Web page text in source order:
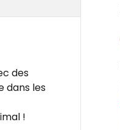
des
dans les
!